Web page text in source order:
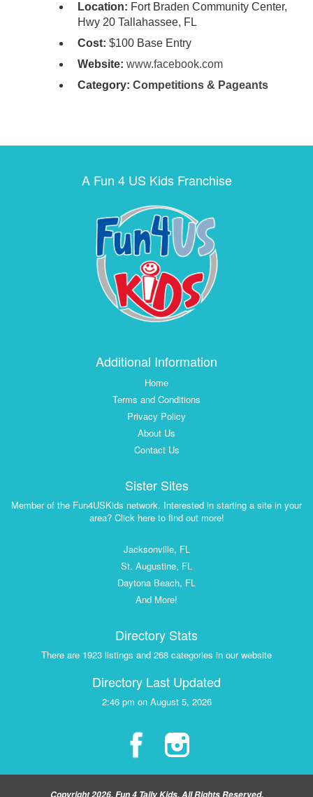
Location: Fort Braden Community Center,
Hwy 20 Tallahassee, FL
Cost: $100 Base Entry
Website: www.facebook.com
Category: Competitions & Pageants
A Fun 4 US Kids Franchise
Additional Information
Home
Terms and Conditions
Privacy Policy
About Us
Contact Us
Sister Sites
Member of the Fun4USKids network. Interested in starting a site in your
area? Click here to find out more!
Jacksonville, FL
St. Augustine, FL
Daytona Beach, FL
And More!
Directory Stats
There are 1923 listings and 268 categories in our website
Directory Last Updated
2:46 pm on August 5, 2026